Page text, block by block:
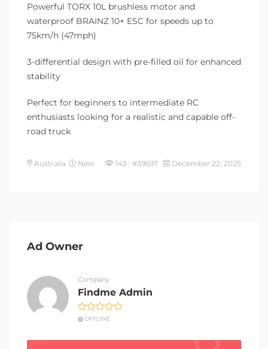
Powerful TORX 10L brushless motor and
waterproof BRAINZ 10+ ESC for speeds up to
75km/h (47mph)
3-differential design with pre-filled oil for enhanced
stability
Perfect for beginners to intermediate RC
enthusiasts looking for a realistic and capable off-
road truck
Australia New 143 #39697 December 22, 2025
Ad Owner
Company
Findme Admin
OFFLINE